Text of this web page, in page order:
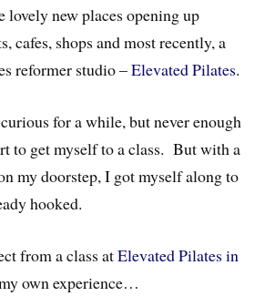
lovely new places opening up
cafes, shops and most recently, a
reformer studio –Elevated Pilates.
for a while, but never enough
to get myself to a class. But with a
my doorstep, I got myself along to
hooked.
from a class atElevated Pilates in
own experience…